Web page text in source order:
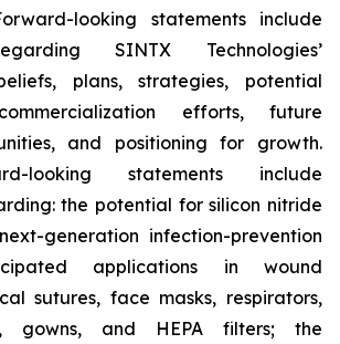
looking statements include
SINTX Technologies’
plans, strategies, potential
efforts, future
and positioning for growth.
looking statements include
the potential for silicon nitride
generation infection-prevention
applications in wound
sutures, face masks, respirators,
gowns, and HEPA filters; the